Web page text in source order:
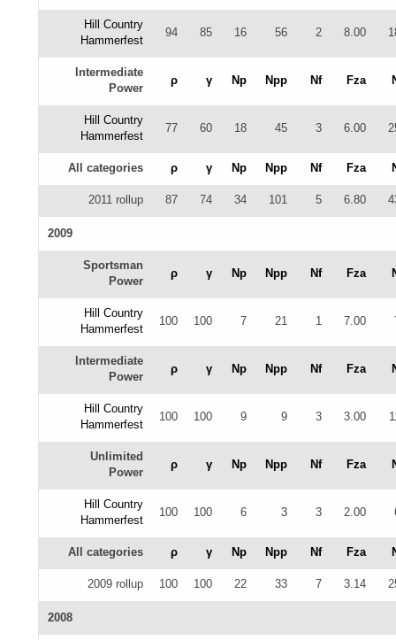
Hill Country
Hammerfest
94 85 16 56 2 8.00
Intermediate
Power
ρ γ Np Npp Nf Fza
Hill Country
Hammerfest
77 60 18 45 3 6.00
All categories ρ γ Np Npp Nf Fza
2011 rollup 87 74 34 101 5 6.80
2009
Sportsman
Power
ρ γ Np Npp Nf Fza
Hill Country
Hammerfest
100 100 7 21 1 7.00
Intermediate
Power
ρ γ Np Npp Nf Fza
Hill Country
Hammerfest
100 100 9 9 3 3.00
Unlimited
Power
ρ γ Np Npp Nf Fza
Hill Country
Hammerfest
100 100 6 3 3 2.00
All categories ρ γ Np Npp Nf Fza
2009 rollup 100 100 22 33 7 3.14
2008